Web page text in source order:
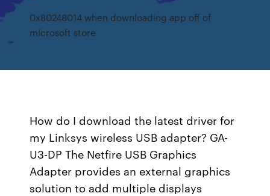
0x80248014 when downloading app off of
microsoft store
How do I download the latest driver for
my Linksys wireless USB adapter? GA-
U3-DP The Netfire USB Graphics
Adapter provides an external graphics
solution to add multiple displays